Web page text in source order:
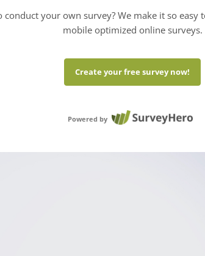
conduct your own survey? We make it so easy
mobile optimized online surveys.
Create your free survey now!
Powered by